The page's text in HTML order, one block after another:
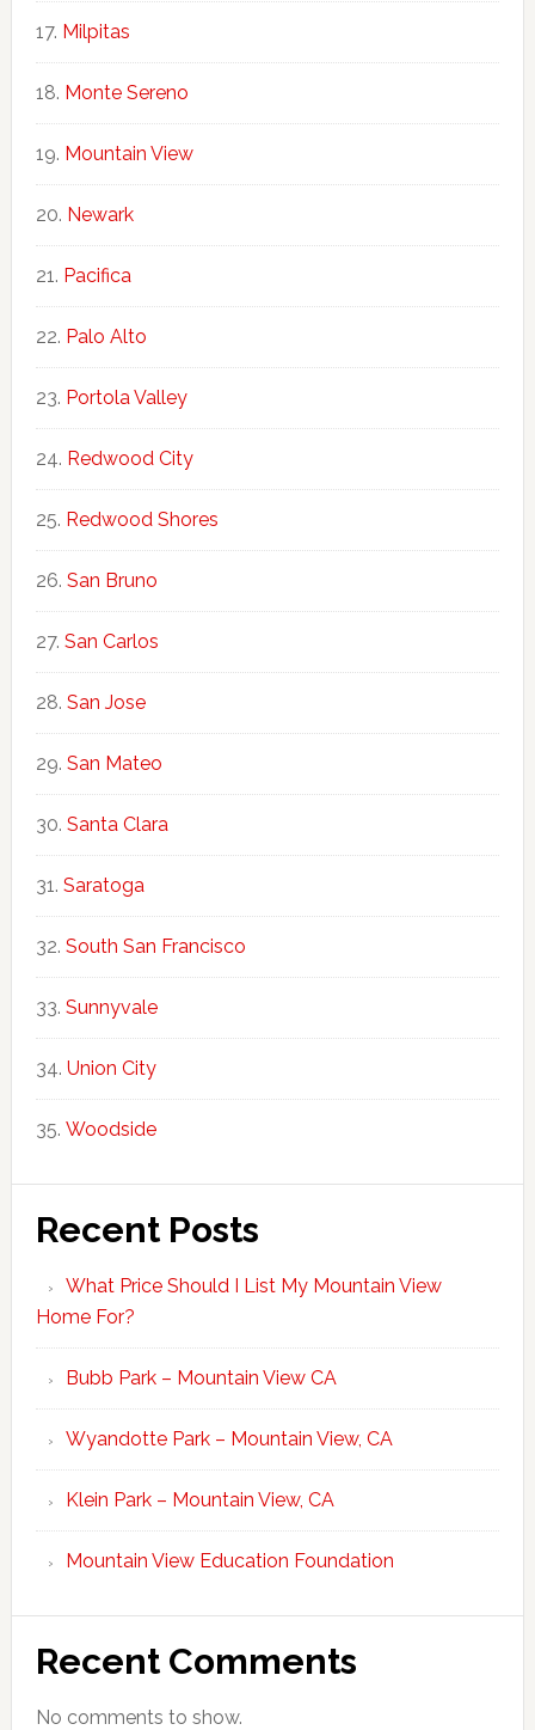
Milpitas
Monte Sereno
Mountain View
Newark
Pacifica
Palo Alto
Portola Valley
Redwood City
Redwood Shores
San Bruno
San Carlos
San Jose
San Mateo
Santa Clara
Saratoga
South San Francisco
Sunnyvale
Union City
Woodside
Recent Posts
What Price Should I List My Mountain View
Home For?
Bubb Park – Mountain View CA
Wyandotte Park – Mountain View, CA
Klein Park – Mountain View, CA
Mountain View Education Foundation
Recent Comments
No comments to show.